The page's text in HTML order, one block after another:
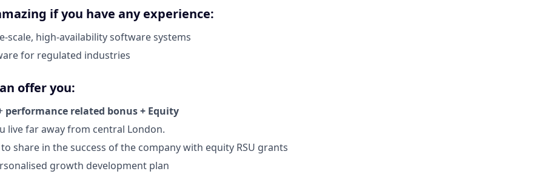
if you have any experience:
scale, high-availability software systems
for regulated industries
offer you:
performance related bonus + Equity
live far away from central London.
share in the success of the company with equity RSU grants
growth development plan